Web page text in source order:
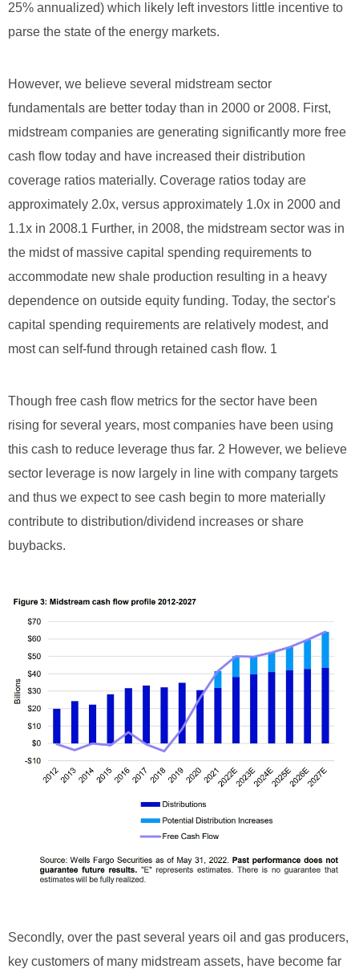
25% annualized) which likely left investors little incentive to
parse the state of the energy markets.
However, we believe several midstream sector
fundamentals are better today than in 2000 or 2008. First,
midstream companies are generating significantly more free
cash flow today and have increased their distribution
coverage ratios materially. Coverage ratios today are
approximately 2.0x, versus approximately 1.0x in 2000 and
1.1x in 2008.1 Further, in 2008, the midstream sector was in
the midst of massive capital spending requirements to
accommodate new shale production resulting in a heavy
dependence on outside equity funding. Today, the sector's
capital spending requirements are relatively modest, and
most can self-fund through retained cash flow. 1
Though free cash flow metrics for the sector have been
rising for several years, most companies have been using
this cash to reduce leverage thus far. 2 However, we believe
sector leverage is now largely in line with company targets
and thus we expect to see cash begin to more materially
contribute to distribution/dividend increases or share
buybacks.
Secondly, over the past several years oil and gas producers,
key customers of many midstream assets, have become far